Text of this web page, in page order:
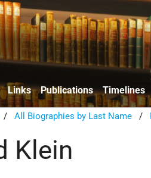
Links Publications Timelines
/All Biographies by Last Name /
Klein